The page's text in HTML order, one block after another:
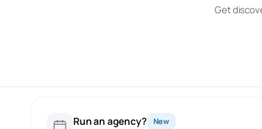
Get
Run an agency? New